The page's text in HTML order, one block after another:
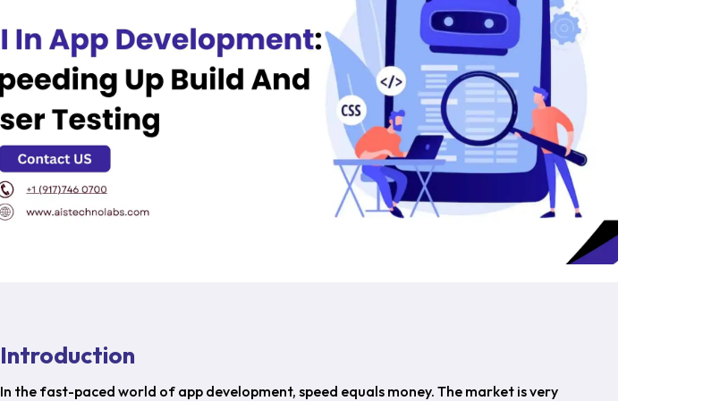
Introduction
In the fast-paced world of app development, speed equals money. The market is very